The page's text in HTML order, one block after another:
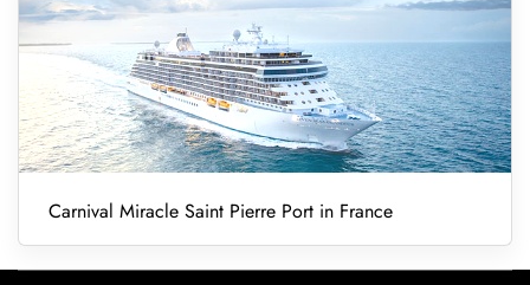
Carnival Miracle Saint Pierre Port in France